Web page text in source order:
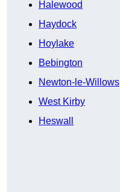
Halewood
Haydock
Hoylake
Bebington
Newton-le-Willows
West Kirby
Heswall